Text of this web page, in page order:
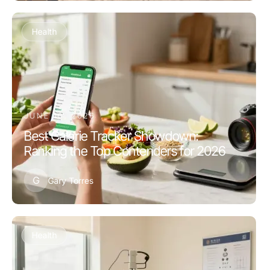
Health
JUNE 10, 2026
Best Calorie Tracker Showdown:
Ranking the Top Contenders for 2026
G Gary Torres
Health